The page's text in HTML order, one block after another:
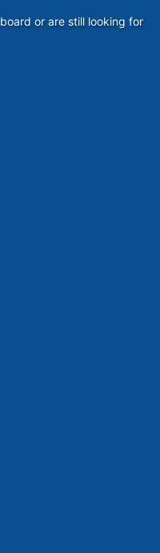
or are still looking for